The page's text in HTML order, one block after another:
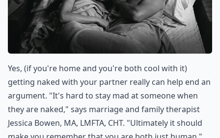
Yes, (if you're home and you're both cool with it)
getting naked with your partner really can help end an
argument. "It's hard to stay mad at someone when
they are naked," says marriage and family therapist
Jessica Bowen, MA, LMFTA, CHT. "Ultimately it should